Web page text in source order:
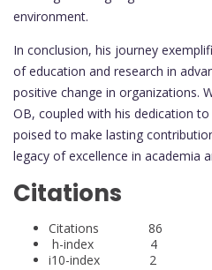
environment.
In conclusion, his journey
of education and research in
positive change in organizations.
OB, coupled with his dedication
poised to make lasting
legacy of excellence in academia
Citations
Citations 86
h-index 4
i10-index 2